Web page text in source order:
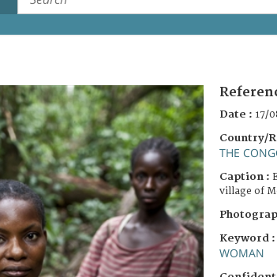
Date : 17/
Country/
THE
Caption :
village of
Keyword :
WOMAN